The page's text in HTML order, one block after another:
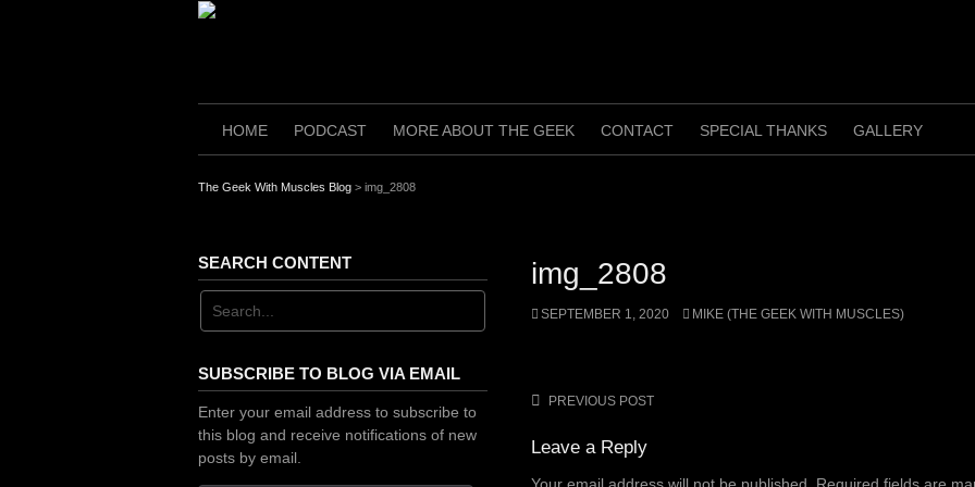
HOME PODCAST MORE ABOUT THE GEEK CONTACT SPECIAL THANKS GALLERY
The Geek With Muscles Blog > img_2808
img_2808
SEPTEMBER 1, 2020 MIKE (THE GEEK WITH MUSCLES)
PostPREVIOUS POST
Leave a Reply
Your email address will not be published. Required fields are
SEARCH CONTENT
SUBSCRIBE TO BLOG VIA EMAIL
Enter your email address to subscribe to
this blog and receive notifications of new
posts by email.